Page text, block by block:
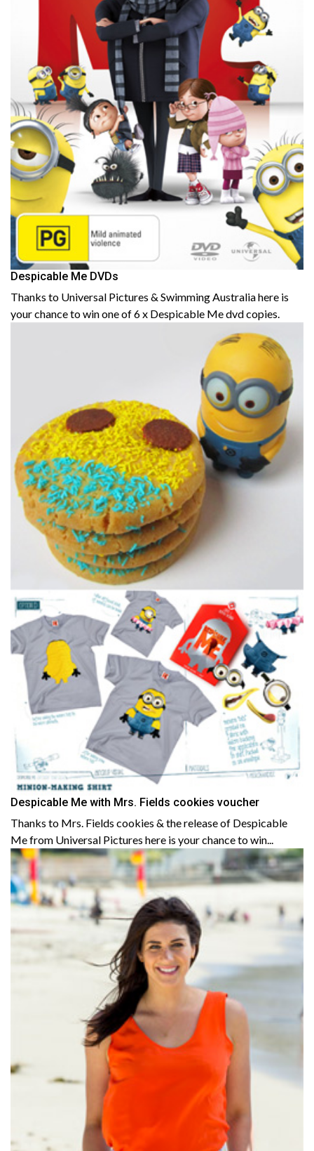
Despicable Me DVDs
Thanks to Universal Pictures & Swimming Australia here is
your chance to win one of 6 x Despicable Me dvd copies.
Despicable Me with Mrs. Fields cookies voucher
Thanks to Mrs. Fields cookies & the release of Despicable
Me from Universal Pictures here is your chance to win...